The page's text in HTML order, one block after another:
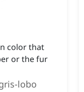
color that
or the fur
lobo